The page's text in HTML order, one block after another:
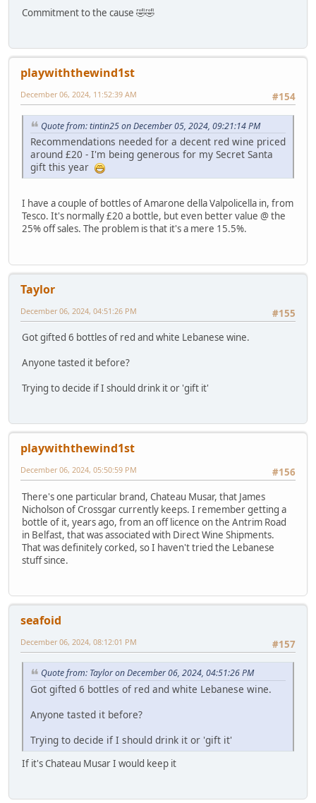
Commitment to the cause 🤣🤣
playwiththewind1st
#154
December 06, 2024, 11:52:39 AM
Quote from: tintin25 on December 05, 2024, 09:21:14 PM
Recommendations needed for a decent red wine priced
around £20 - I'm being generous for my Secret Santa
gift this year
I have a couple of bottles of Amarone della Valpolicella in, from
Tesco. It's normally £20 a bottle, but even better value @ the
25% off sales. The problem is that it's a mere 15.5%.
Taylor
#155
December 06, 2024, 04:51:26 PM
Got gifted 6 bottles of red and white Lebanese wine.
Anyone tasted it before?
Trying to decide if I should drink it or 'gift it'
playwiththewind1st
#156
December 06, 2024, 05:50:59 PM
There's one particular brand, Chateau Musar, that James
Nicholson of Crossgar currently keeps. I remember getting a
bottle of it, years ago, from an off licence on the Antrim Road
in Belfast, that was associated with Direct Wine Shipments.
That was definitely corked, so I haven't tried the Lebanese
stuff since.
seafoid
#157
December 06, 2024, 08:12:01 PM
Quote from: Taylor on December 06, 2024, 04:51:26 PM
Got gifted 6 bottles of red and white Lebanese wine.
Anyone tasted it before?
Trying to decide if I should drink it or 'gift it'
If it's Chateau Musar I would keep it